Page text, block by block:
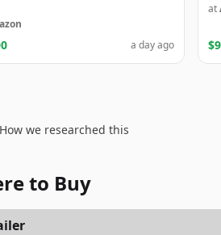
a day ago
at
we researched this
to Buy